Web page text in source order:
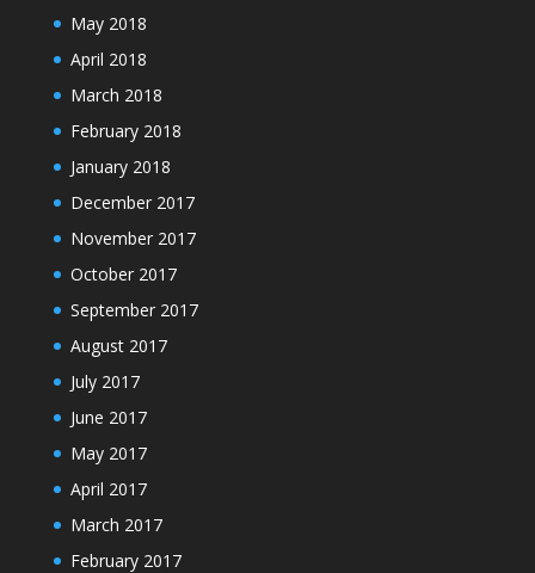
May 2018
April 2018
March 2018
February 2018
January 2018
December 2017
November 2017
October 2017
September 2017
August 2017
July 2017
June 2017
May 2017
April 2017
March 2017
February 2017